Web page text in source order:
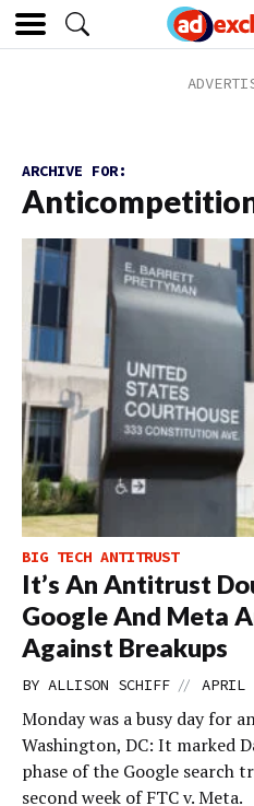
ARCHIVE FOR:
BIG TECH ANTITRUST
It’s An Antitrust
Google And Meta
Against Breakups
BY ALLISON SCHIFF // APRIL
Monday was a busy day for
Washington, DC: It marked
phase of the Google search
second week of FTC v. Meta.